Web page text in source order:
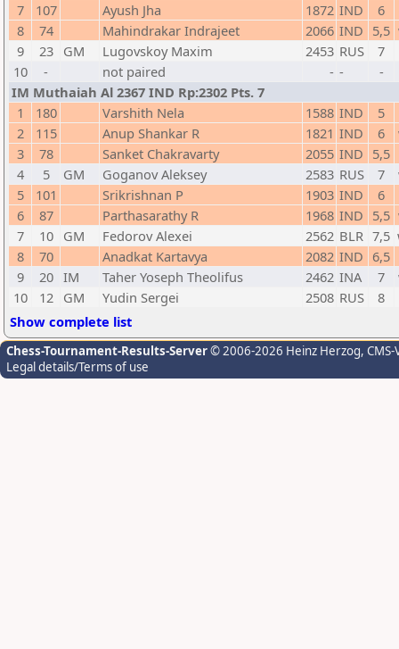
7
107 Ayush Jha 1872 IND
6
8
74 Mahindrakar Indrajeet 2066 IND 5,5
9
23 GM Lugovskoy Maxim 2453 RUS
7
10
- not paired - -
-
IM Muthaiah Al 2367 IND Rp:2302 Pts. 7
1
180 Varshith Nela 1588 IND
5
2
115 Anup Shankar R 1821 IND 6
3
78 Sanket Chakravarty 2055 IND 5,5
4
5 GM Goganov Aleksey 2583 RUS 7
5
101 Srikrishnan P 1903 IND
6
6
87 Parthasarathy R 1968 IND 5,5
7
10 GM Fedorov Alexei 2562 BLR 7,5
8
70 Anadkat Kartavya 2082 IND 6,5
9
20 IM Taher Yoseph Theolifus 2462 INA 7
10
12 GM Yudin Sergei 2508 RUS
8
Show complete list
Chess-Tournament-Results-Server© 2006-2026 Heinz Herzog,
Legal details/Terms of use